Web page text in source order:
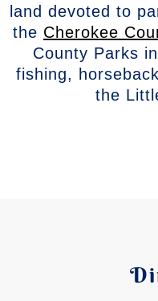
land devoted to
the Cherokee
County Parks
fishing,
the